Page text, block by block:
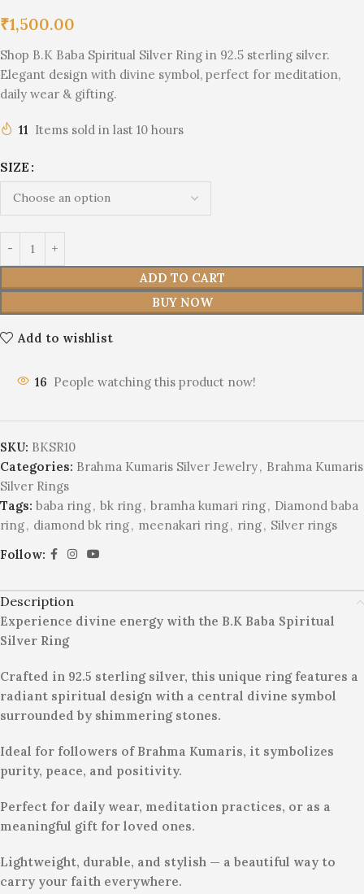
₹1,500.00
Shop B.K Baba Spiritual Silver Ring in 92.5 sterling silver.
Elegant design with divine symbol, perfect for meditation,
daily wear & gifting.
11 Items sold in last 10 hours
SIZE
ADD TO CART
BUY NOW
Add to wishlist
16 People watching this product now!
SKU: BKSR10
Categories: Brahma Kumaris Silver Jewelry, Brahma Kumaris
Silver Rings
Tags: baba ring, bk ring, bramha kumari ring, Diamond baba
ring, diamond bk ring, meenakari ring, ring, Silver rings
Follow:
Description
Experience divine energy with the B.K Baba Spiritual
Silver Ring
Crafted in 92.5 sterling silver, this unique ring features a
radiant spiritual design with a central divine symbol
surrounded by shimmering stones.
Ideal for followers of Brahma Kumaris, it symbolizes
purity, peace, and positivity.
Perfect for daily wear, meditation practices, or as a
meaningful gift for loved ones.
Lightweight, durable, and stylish — a beautiful way to
carry your faith everywhere.